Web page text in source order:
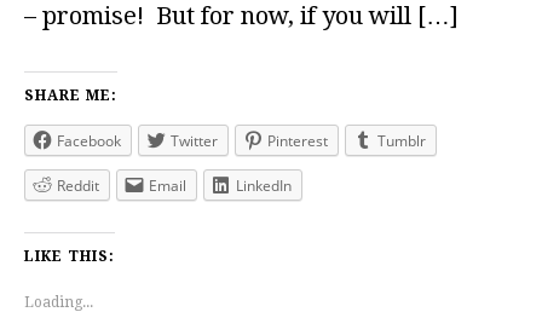
– promise! But for now, if you will […]
SHARE ME:
Facebook Twitter Pinterest Tumblr
Reddit Email LinkedIn
LIKE THIS:
Loading...